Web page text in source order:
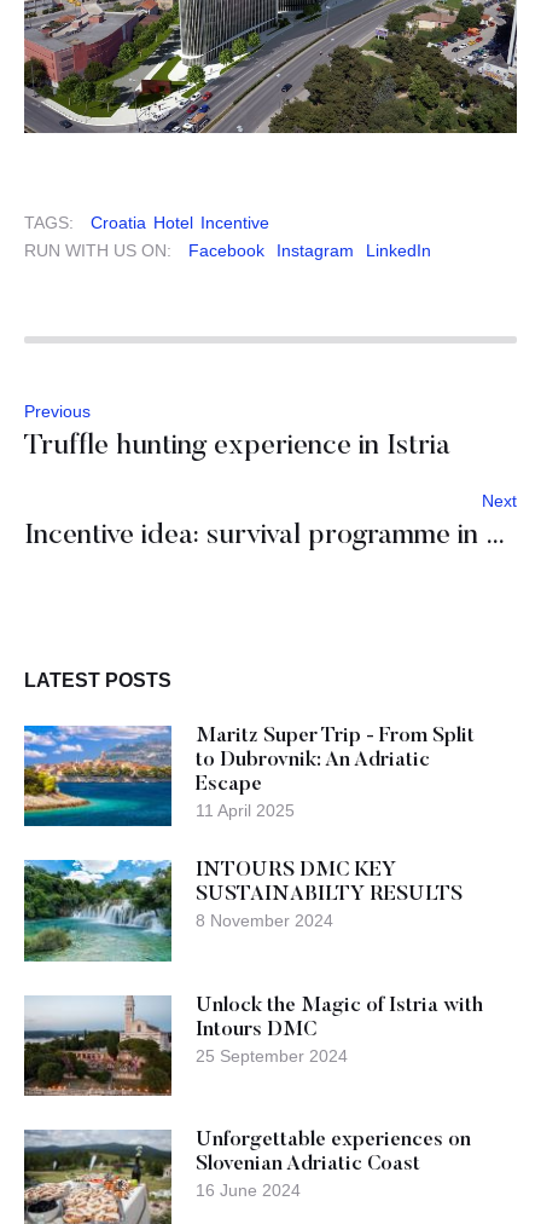
TAGS: Croatia Hotel Incentive
RUN WITH US ON:
Facebook Instagram LinkedIn
Previous
Truffle hunting experience in Istria
Next
Incentive idea: survival programme in Slovenia
LATEST POSTS
Maritz Super Trip - From Split
to Dubrovnik: An Adriatic
Escape
11 April 2025
INTOURS DMC KEY
SUSTAINABILTY RESULTS
8 November 2024
Unlock the Magic of Istria with
Intours DMC
25 September 2024
Unforgettable experiences on
Slovenian Adriatic Coast
16 June 2024